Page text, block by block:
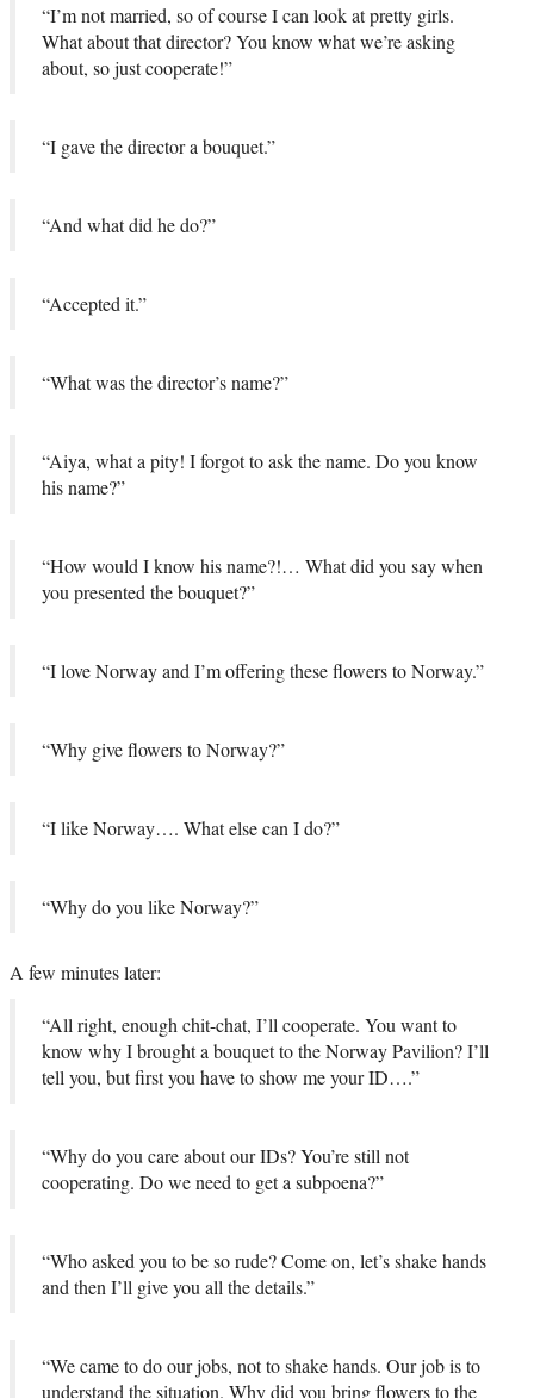
“I’m not married, so of course I can look at pretty girls.
What about that director? You know what we’re asking
about, so just cooperate!”
“I gave the director a bouquet.”
“And what did he do?”
“Accepted it.”
“What was the director’s name?”
“Aiya, what a pity! I forgot to ask the name. Do you know
his name?”
“How would I know his name?!… What did you say when
you presented the bouquet?”
“I love Norway and I’m offering these flowers to Norway.”
“Why give flowers to Norway?”
“I like Norway…. What else can I do?”
“Why do you like Norway?”
A few minutes later:
“All right, enough chit-chat, I’ll cooperate. You want to
know why I brought a bouquet to the Norway Pavilion? I’ll
tell you, but first you have to show me your ID….”
“Why do you care about our IDs? You’re still not
cooperating. Do we need to get a subpoena?”
“Who asked you to be so rude? Come on, let’s shake hands
and then I’ll give you all the details.”
“We came to do our jobs, not to shake hands. Our job is to
understand the situation. Why did you bring flowers to the